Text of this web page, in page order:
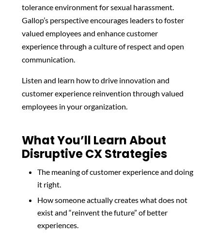
tolerance environment for sexual harassment.
Gallop’s perspective encourages leaders to foster
valued employees and enhance customer
experience through a culture of respect and open
communication.
Listen and learn how to drive innovation and
customer experience reinvention through valued
employees in your organization.
What You’ll Learn About
Disruptive CX Strategies
The meaning of customer experience and doing
it right.
How someone actually creates what does not
exist and “reinvent the future” of better
experiences.